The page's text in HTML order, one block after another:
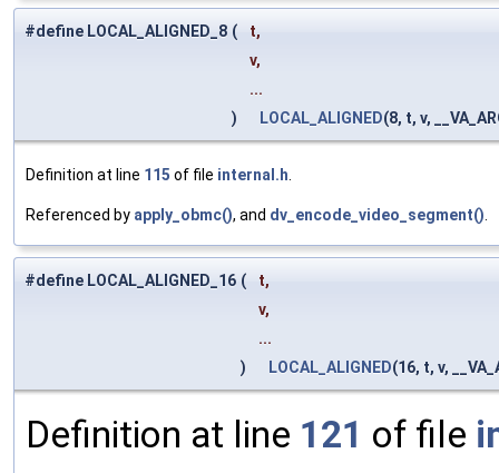
#define LOCAL_ALIGNED_8 (
t,
v,
...
)
LOCAL_ALIGNED(8, t, v,
Definition at line 115 of file internal.h.
Referenced by apply_obmc(), and dv_encode_video_segment().
#define LOCAL_ALIGNED_16 (
t,
v,
...
)
LOCAL_ALIGNED(16, t, v,
Definition at line 121 of file